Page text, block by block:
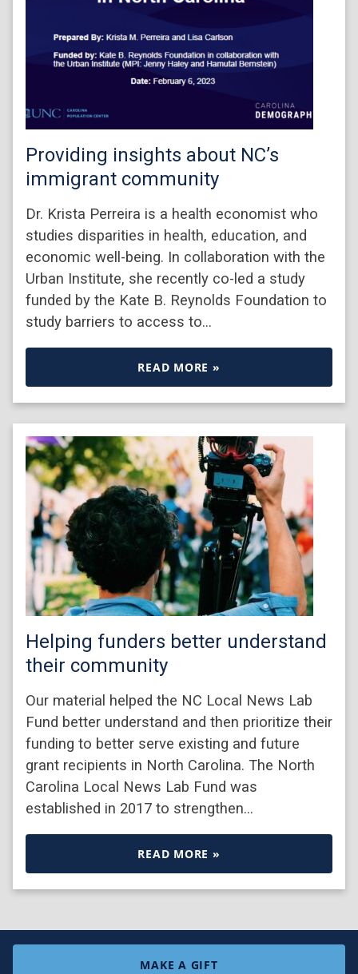
Providing insights about NC’s
immigrant community
Dr. Krista Perreira is a health economist who
studies disparities in health, education, and
economic well-being. In collaboration with the
Urban Institute, she recently co-led a study
funded by the Kate B. Reynolds Foundation to
study barriers to access to…
READ MORE »
Helping funders better understand
their community
Our material helped the NC Local News Lab
Fund better understand and then prioritize their
funding to better serve existing and future
grant recipients in North Carolina. The North
Carolina Local News Lab Fund was
established in 2017 to strengthen…
READ MORE »
MAKE A GIFT